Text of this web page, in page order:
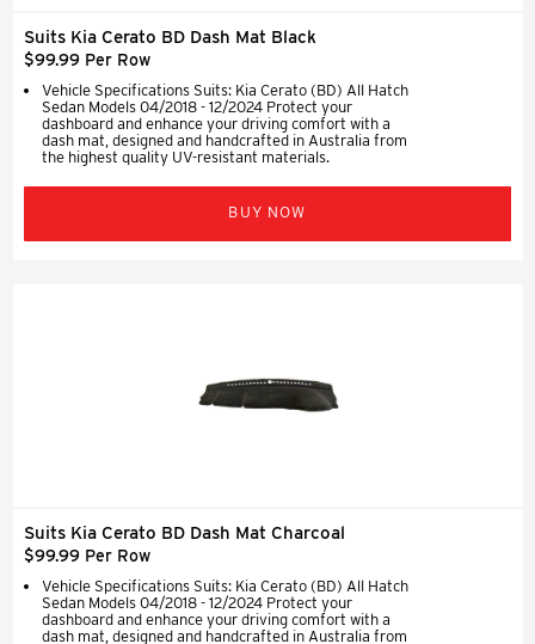
Suits Kia Cerato BD Dash Mat Black
$99.99 Per Row
Vehicle Specifications Suits: Kia Cerato (BD) All Hatch
Sedan Models 04/2018 - 12/2024 Protect your
dashboard and enhance your driving comfort with a
dash mat, designed and handcrafted in Australia from
the highest quality UV-resistant materials.
BUY NOW
Suits Kia Cerato BD Dash Mat Charcoal
$99.99 Per Row
Vehicle Specifications Suits: Kia Cerato (BD) All Hatch
Sedan Models 04/2018 - 12/2024 Protect your
dashboard and enhance your driving comfort with a
dash mat, designed and handcrafted in Australia from